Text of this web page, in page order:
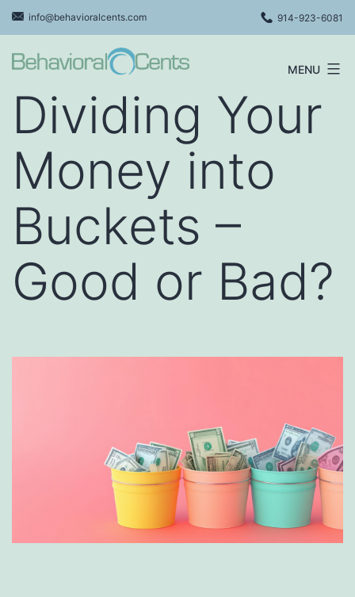
Skip
to
content
info@behavioralcents.com 914-923-6081
Cents
MENU
Dividing Your
Money into
Buckets –
Good or Bad?